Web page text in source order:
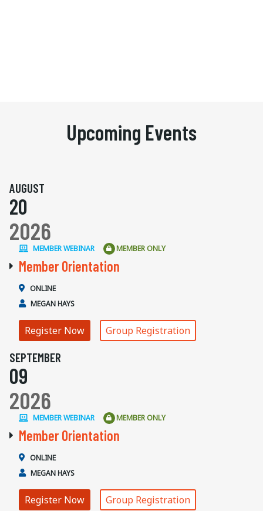
Upcoming Events
AUGUST
20
2026
MEMBER WEBINAR MEMBER ONLY
Member Orientation
ONLINE
MEGAN HAYS
Register Now Group Registration
SEPTEMBER
09
2026
MEMBER WEBINAR MEMBER ONLY
Member Orientation
ONLINE
MEGAN HAYS
Register Now Group Registration